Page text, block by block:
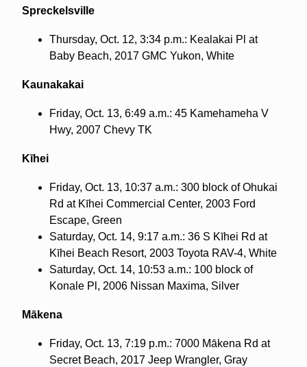
Spreckelsville
Thursday, Oct. 12, 3:34 p.m.: Kealakai Pl at
Baby Beach, 2017 GMC Yukon, White
Kaunakakai
Friday, Oct. 13, 6:49 a.m.: 45 Kamehameha V
Hwy, 2007 Chevy TK
Kīhei
Friday, Oct. 13, 10:37 a.m.: 300 block of Ohukai
Rd at Kīhei Commercial Center, 2003 Ford
Escape, Green
Saturday, Oct. 14, 9:17 a.m.: 36 S Kīhei Rd at
Kīhei Beach Resort, 2003 Toyota RAV-4, White
Saturday, Oct. 14, 10:53 a.m.: 100 block of
Konale Pl, 2006 Nissan Maxima, Silver
Mākena
Friday, Oct. 13, 7:19 p.m.: 7000 Mākena Rd at
Secret Beach, 2017 Jeep Wrangler, Gray